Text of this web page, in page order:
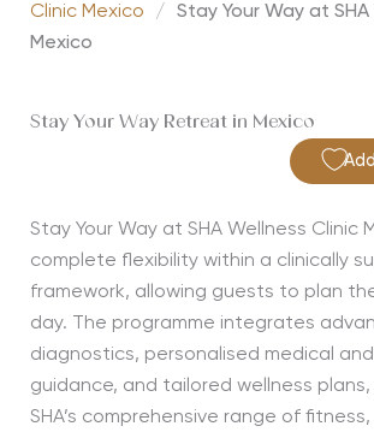
Clinic Mexico
/
Stay Your Way at
Mexico
Stay Your Way Retreat in Mexico
Stay Your Way at SHA Wellness Clinic
complete flexibility within a clinically
framework, allowing guests to plan
day. The programme integrates
diagnostics, personalised medical
guidance, and tailored wellness
SHA’s comprehensive range of